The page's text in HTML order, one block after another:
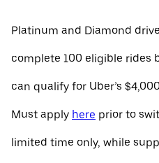
Platinum and Diamond
complete 100 eligible rides
can qualify for Uber’s
Must apply here prior to
limited time only, while